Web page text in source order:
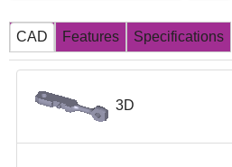
CAD Features Specifications
3D